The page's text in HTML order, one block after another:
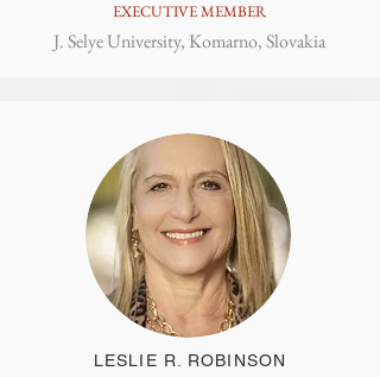
EXECUTIVE MEMBER
J. Selye University, Komarno, Slovakia
LESLIE R. ROBINSON